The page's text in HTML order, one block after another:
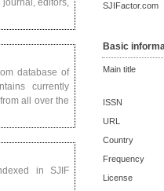
editors,
database of
currently
from all over the
in SJIF
SJIFactor.com
Basic
Main title
ISSN
URL
Country
Frequency
License